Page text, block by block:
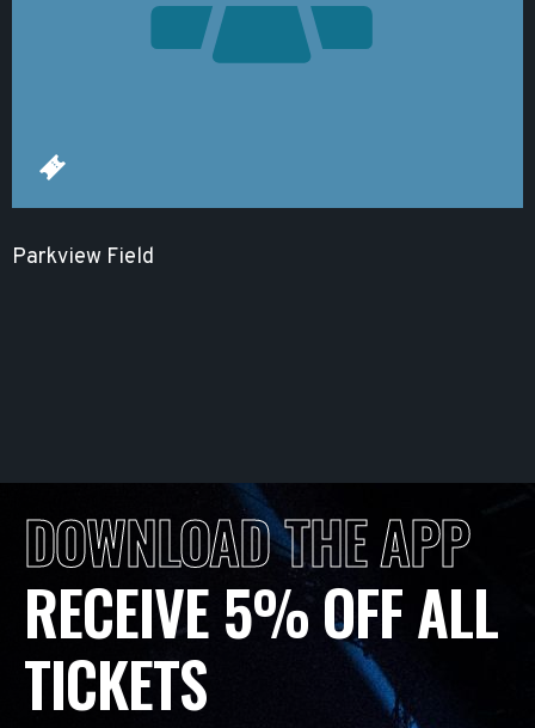
Parkview Field
DOWNLOAD THE APP
RECEIVE 5% OFF ALL
TICKETS